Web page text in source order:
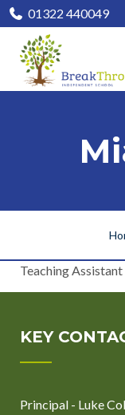
01322 440049
Teaching Assistant
KEY
Principal - Luke